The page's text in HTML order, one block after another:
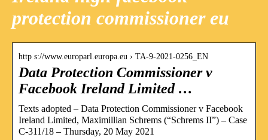
protection commissioner eu
http s://www.europarl.europa.eu › TA-9-2021-0256_EN
Data Protection Commissioner v
Facebook Ireland Limited …
Texts adopted – Data Protection Commissioner v Facebook
Ireland Limited, Maximillian Schrems (“Schrems II”) – Case
C-311/18 – Thursday, 20 May 2021